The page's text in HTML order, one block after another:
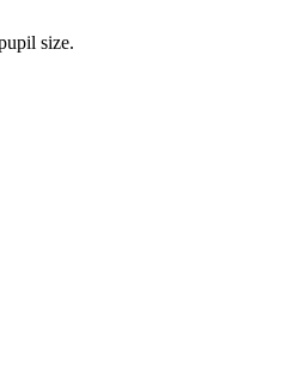
size.